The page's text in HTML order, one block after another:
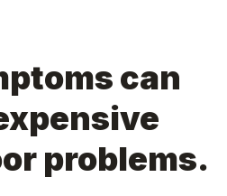
can
problems.